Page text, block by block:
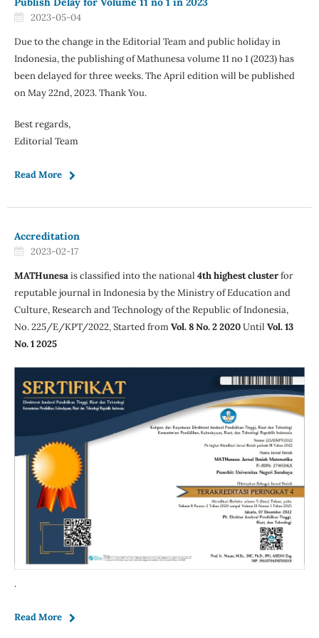
2023-05-04
Due to the change in the Editorial Team and public holiday in
Indonesia, the publishing of Mathunesa volume 11 no 1 (2023) has
been delayed for three weeks. The April edition will be published
on May 22nd, 2023. Thank You.
Best regards,
Editorial Team
Read More
Accreditation
2023-02-17
MATHunesais classified into the national 4th highest clusterfor
reputable journal in Indonesia by the Ministry of Education and
Culture, Research and Technology of the Republic of Indonesia,
No. 225/E/KPT/2022, Started fromVol. 8 No. 2 2020Until Vol. 13
No. 1 2025
.
Read More